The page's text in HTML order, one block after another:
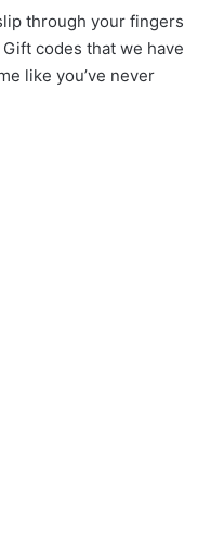
through your fingers
codes that we have
like you’ve never